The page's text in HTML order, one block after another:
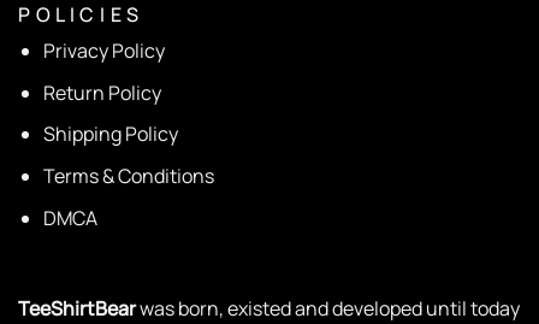
P O L I C I E S
Privacy Policy
Return Policy
Shipping Policy
Terms & Conditions
DMCA
TeeShirtBearwas born, existed and developed until today